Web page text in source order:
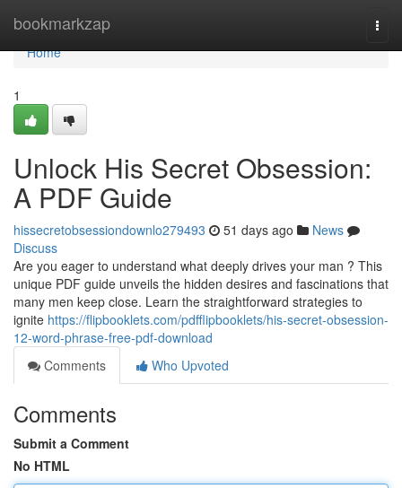
bookmarkzap
Home
Home
1
Unlock His Secret Obsession:
A PDF Guide
hissecretobsessiondownlo279493 51 days ago
News
Discuss
Are you eager to understand what deeply drives your man ? This
unique PDF guide unveils the hidden desires and fascinations that
many men keep close. Learn the straightforward strategies to
ignite https://flipbooklets.com/pdfflipbooklets/his-secret-obsession-
12-word-phrase-free-pdf-download
Comments
Who Upvoted
Comments
Submit a Comment
No HTML